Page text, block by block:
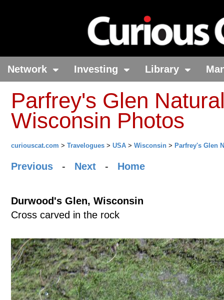
Network Investing Library
Parfrey's Glen
Wisconsin Photos
curiouscat.com > Travelogues > USA > Wisconsin > Parfrey's Glen
Previous - Next - Home
Durwood's Glen, Wisconsin
Cross carved in the rock